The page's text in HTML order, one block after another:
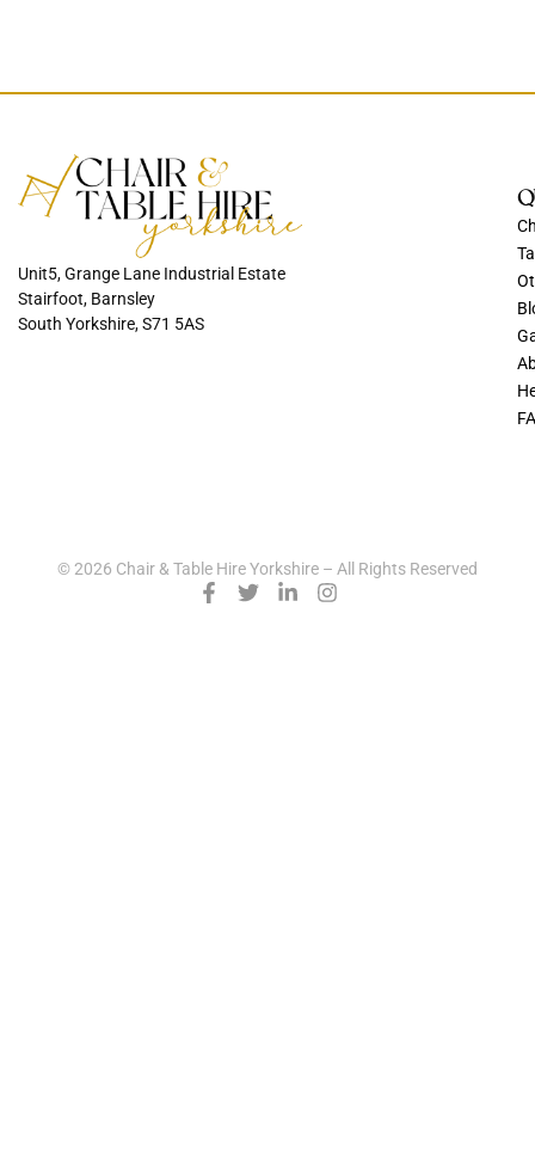
Unit5, Grange Lane Industrial Estate
Stairfoot, Barnsley
South Yorkshire, S71 5AS
© 2026 Chair & Table Hire Yorkshire – All Rights Reserved